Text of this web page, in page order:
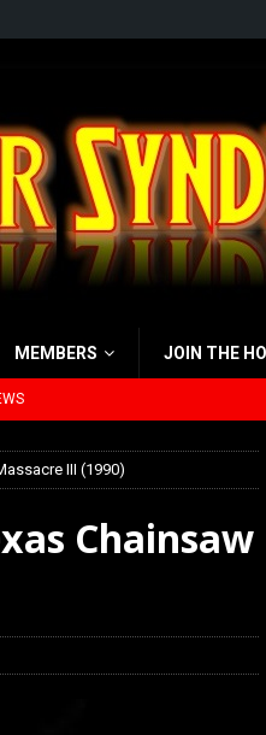
MEMBERS JOIN THE
(2026)
Topic Schedule
REVIEWS
III (1990)
Chainsaw